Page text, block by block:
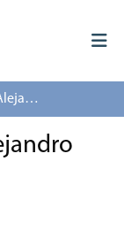
Herane-Mella, Matías Alejandro